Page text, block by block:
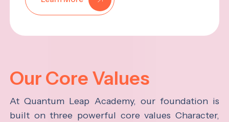
Our Core Values
At Quantum Leap Academy, our foundation is
built on three powerful core values Character,